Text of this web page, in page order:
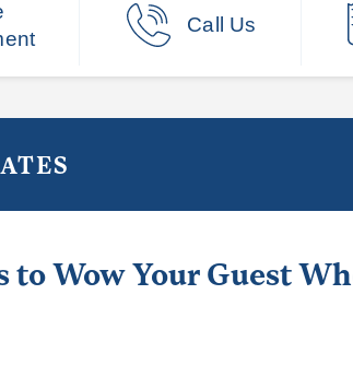
Call Us
to Wow Your Guest